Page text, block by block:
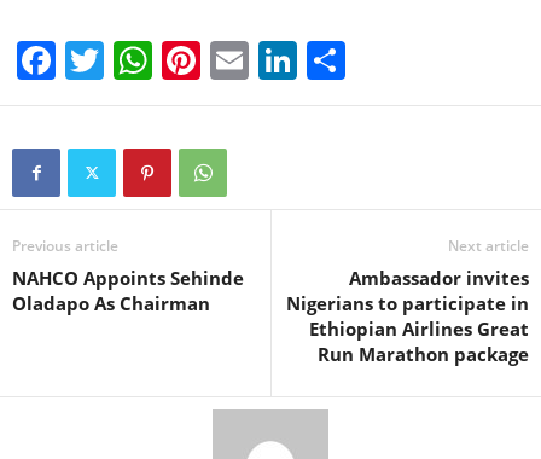
F
a
c
b
o
o
T
wi
tt
W
h
at
s
A
p
Pi
nt
er
e
st
E
m
Li
n
dI
h
Previous article
NAHCO Appoints Sehinde
Oladapo As Chairman
Next article
Ambassador invites
Nigerians to participate in
Ethiopian Airlines Great
Run Marathon package